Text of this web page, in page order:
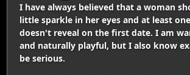
I have always believed that a woman
little sparkle in her eyes and at least
doesn't reveal on the first date. I am
and naturally playful, but I also know
be serious.